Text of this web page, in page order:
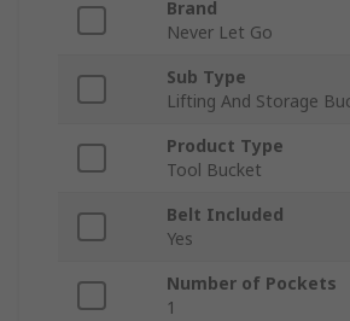
Brand
Never Let Go
Sub Type
Lifting And Storage
Product Type
Tool Bucket
Belt Included
Yes
Number of Pockets
1